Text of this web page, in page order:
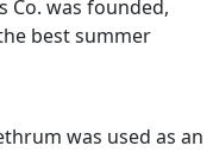
Co. was founded,
best summer
was used as an